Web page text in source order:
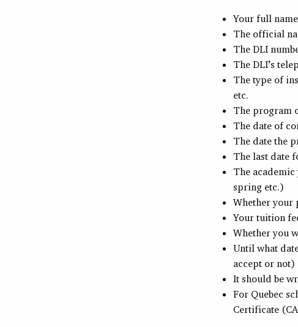
Your full
The official
The DLI
The DLI’s
The type of
etc.
The program
The date of
The date the
The last date
The
spring etc.)
Whether
Your tuition
Whether you
Until what
accept or not)
It should be
For Quebec
Certificate